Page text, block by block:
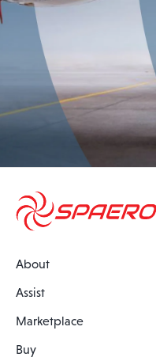
About
Assist
Marketplace
Buy